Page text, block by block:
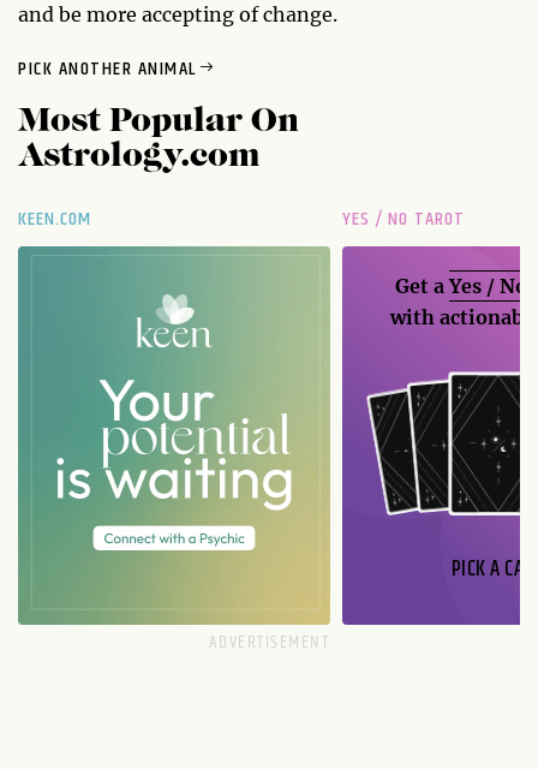
and be more accepting of change.
PICK ANOTHER ANIMAL
Most Popular On
Astrology.com
KEEN.COM YES / NO TAROT
Get aYes / No
with
PICK A